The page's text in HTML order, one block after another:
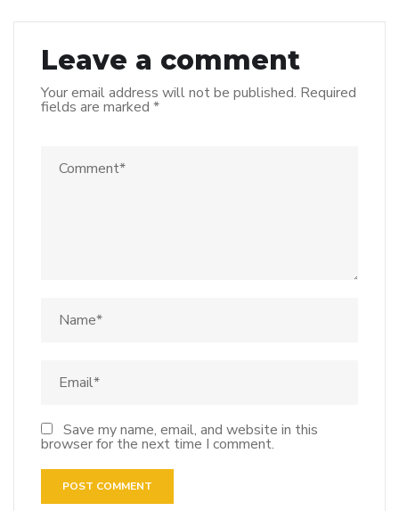
Leave a comment
Your email address will not be published. Required
fields are marked *
Save my name, email, and website in this
browser for the next time I comment.